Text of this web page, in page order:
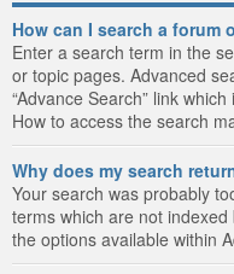
How can I search a forum
Enter a search term in the
or topic pages. Advanced
“Advance Search” link
How to access the search
Why does my search
Your search was probably
terms which are not
the options available within